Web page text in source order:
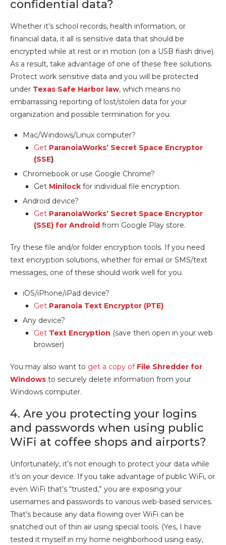
confidential data?
Whether it’s school records, health information, or
financial data, it all is sensitive data that should be
encrypted while at rest or in motion (on a USB flash drive).
As a result, take advantage of one of these free solutions.
Protect work sensitive data and you will be protected
under Texas Safe Harbor law, which means no
embarrassing reporting of lost/stolen data for your
organization and possible termination for you.
Mac/Windows/Linux computer?
Get ParanoiaWorks’ Secret Space Encryptor
(SSE).
Chromebook or use Google Chrome?
Get Minilock for individual file encryption.
Android device?
Get ParanoiaWorks’ Secret Space Encryptor
(SSE) for Android from Google Play store.
Try these file and/or folder encryption tools. If you need
text encryption solutions, whether for email or SMS/text
messages, one of these should work well for you.
iOS/iPhone/iPad device?
Get Paranoia Text Encryptor (PTE)
Any device?
Get Text Encryption (save then open in your web
browser)
You may also want to get a copy ofFile Shredder for
Windows to securely delete information from your
Windows computer.
4. Are you protecting your logins
and passwords when using public
WiFi at coffee shops and airports?
Unfortunately, it’s not enough to protect your data while
it’s on your device. If you take advantage of public WiFi, or
even WiFi that’s “trusted,” you are exposing your
usernames and passwords to various web-based services.
That’s because any data flowing over WiFi can be
snatched out of thin air using special tools. (Yes, I have
tested it myself in my home neighborhood using easy,